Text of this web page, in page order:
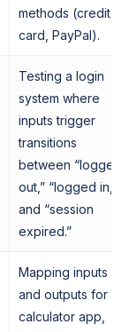
methods (credit
card, PayPal).
Testing a login
system where
inputs trigger
transitions
between “logged
out,” “logged in,”
and “session
expired.”
Mapping inputs
and outputs for a
calculator app,